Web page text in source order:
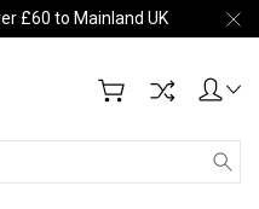
£60 to Mainland UK